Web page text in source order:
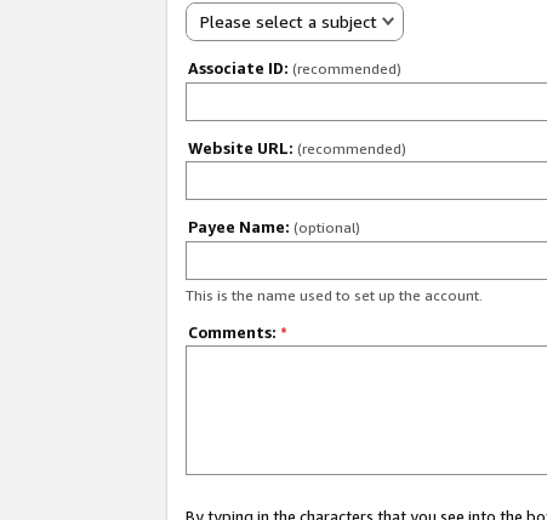
Please select a subject
Associate ID: (recommended)
Website URL: (recommended)
Payee Name: (optional)
This is the name used to set up the account.
Comments: *